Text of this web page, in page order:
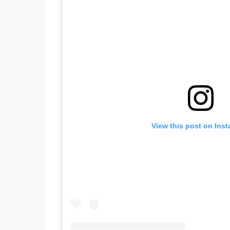
View this post on